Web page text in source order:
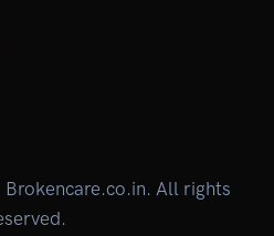
All rights